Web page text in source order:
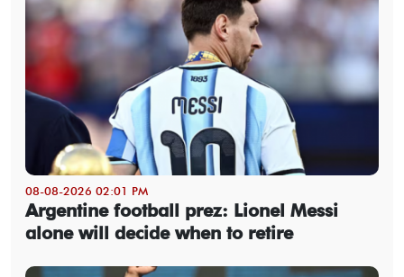
08-08-2026 02:01 PM
Argentine football prez: Lionel Messi
alone will decide when to retire